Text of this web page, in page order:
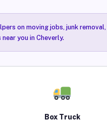
on moving jobs, junk removal,
you in Cheverly.
Box Truck